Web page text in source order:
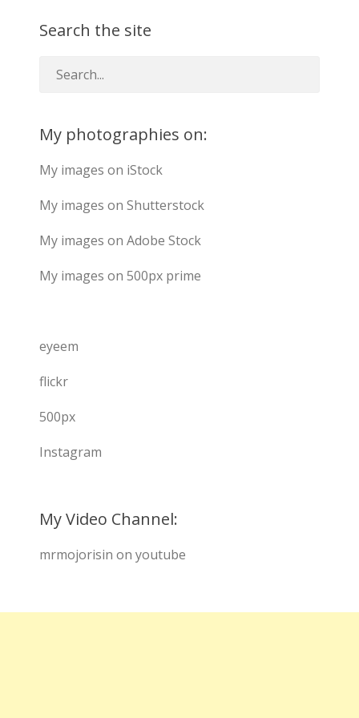
Search the site
My photographies on:
My images on iStock
My images on Shutterstock
My images on Adobe Stock
My images on 500px prime
eyeem
flickr
500px
Instagram
My Video Channel:
mrmojorisin on youtube